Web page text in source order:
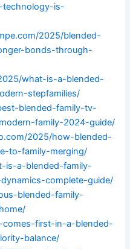
technology-is-
2025/blended-
bonds-through-
what-is-a-blended-
stepfamilies/
blended-family-tv-
family-2024-guide/
2025/how-blended-
to-family-merging/
is-a-blended-family-
complete-guide/
blended-family-
first-in-a-blended-
balance/